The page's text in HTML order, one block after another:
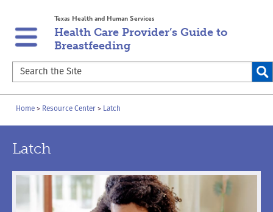
main
navigation
content
Texas Health and Human Services
Health Care Provider’s Guide to
Breastfeeding
Search
the
Site
Breadcrumb
Home Resource Center Latch
Latch